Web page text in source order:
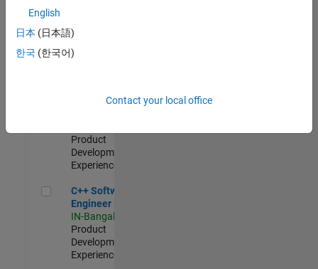
Quality
Engineering |
Software
Product
Development |
Experienced
C++ Software Engineer
C++ Software
Engineer
IN-Bangalore
Product
Development |
Experienced
English
日本 (日本語)
한국 (한국어)
Contact your local office